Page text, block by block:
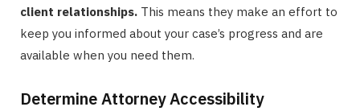
client relationships. This means they make an effort to
keep you informed about your case’s progress and are
available when you need them.
Determine Attorney Accessibility